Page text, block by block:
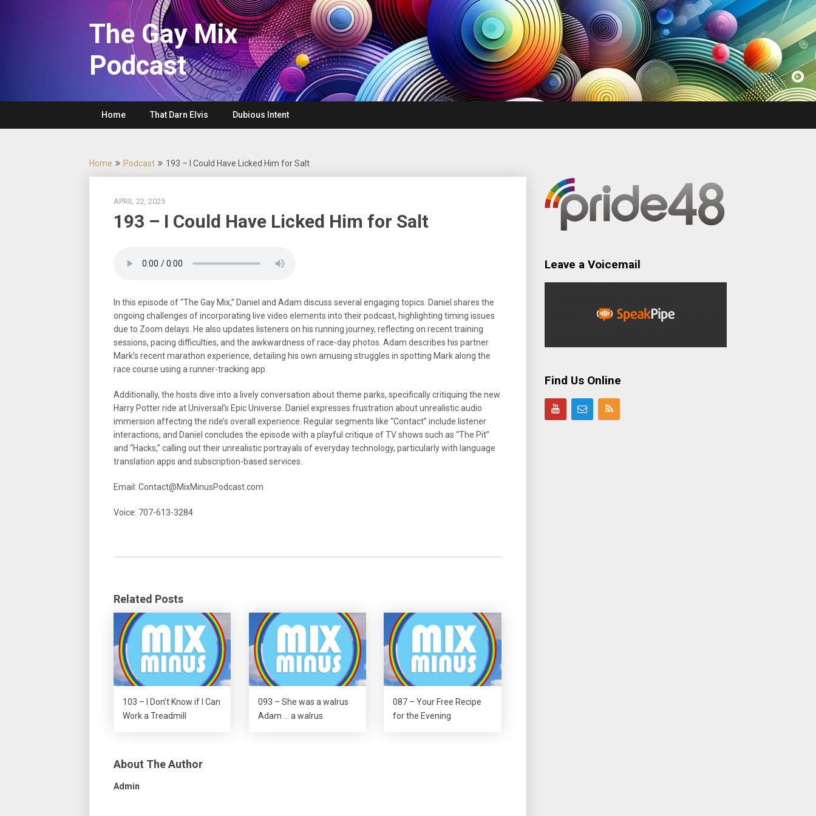
The Gay Mix
Podcast
Home That Darn Elvis Dubious Intent
Home Podcast 193 – I Could Have Licked Him for Salt
APRIL 22, 2025
193 – I Could Have Licked Him for Salt
In this episode of “The Gay Mix,” Daniel and Adam discuss several engaging topics. Daniel shares the
ongoing challenges of incorporating live video elements into their podcast, highlighting timing issues
due to Zoom delays. He also updates listeners on his running journey, reflecting on recent training
sessions, pacing difficulties, and the awkwardness of race-day photos. Adam describes his partner
Mark’s recent marathon experience, detailing his own amusing struggles in spotting Mark along the
race course using a runner-tracking app.
Additionally, the hosts dive into a lively conversation about theme parks, specifically critiquing the new
Harry Potter ride at Universal’s Epic Universe. Daniel expresses frustration about unrealistic audio
immersion affecting the ride’s overall experience. Regular segments like “Contact” include listener
interactions, and Daniel concludes the episode with a playful critique of TV shows such as “The Pit”
and “Hacks,” calling out their unrealistic portrayals of everyday technology, particularly with language
translation apps and subscription-based services.
Email: Contact@MixMinusPodcast.com
Voice: 707-613-3284
Related Posts
103 – I Don’t Know if I Can
Work a Treadmill
093 – She was a walrus
Adam … a walrus
087 – Your Free Recipe
for the Evening
About The Author
Admin
Leave a Voicemail
Find Us Online